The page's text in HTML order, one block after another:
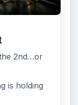
2nd…or
is holding